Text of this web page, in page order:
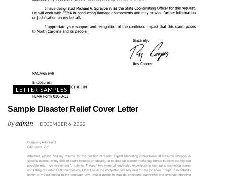
LETTER SAMPLES
Sample Disaster Relief Cover Letter
byadmin DECEMBER 6, 2022